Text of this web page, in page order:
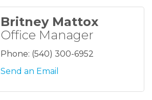
Britney Mattox
Office Manager
Phone: (540) 300-6952
Send an Email